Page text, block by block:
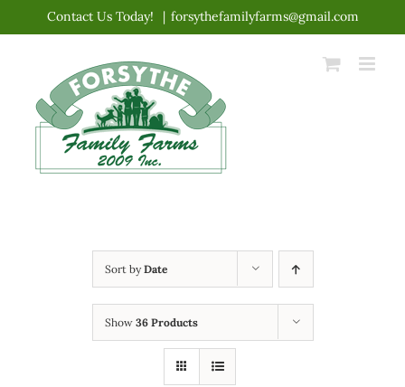
content
Contact Us Today! | forsythefamilyfarms@gmail.com
Sort byDate
Show 36 Products